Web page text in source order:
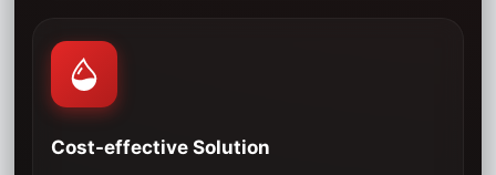
Cost-effective Solution